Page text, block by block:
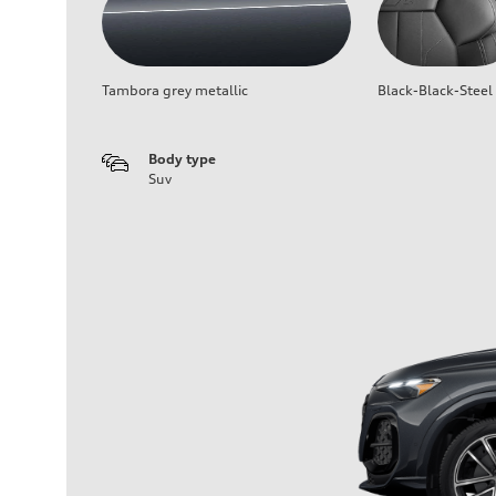
Tambora grey metallic Black-Black-Steel
Body type
Suv